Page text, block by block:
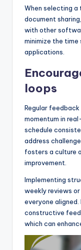
When selecting a
document
with other
minimize the
applications.
loops
Regular
momentum in
schedule
address
fosters a culture
improvement.
Implementing
weekly reviews
everyone
constructive
which can